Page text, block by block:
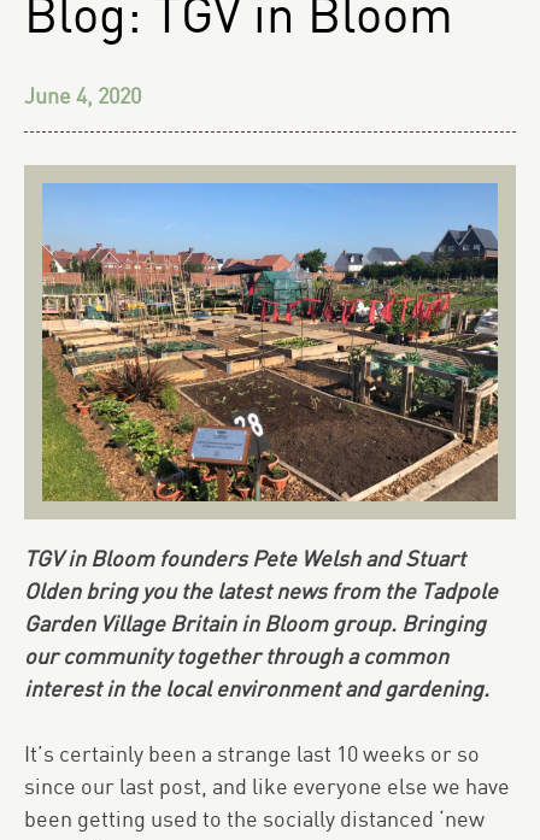
Blog: TGV in Bloom
June 4, 2020
TGV in Bloom founders Pete Welsh and Stuart
Olden bring you the latest news from the Tadpole
Garden Village Britain in Bloom group. Bringing
our community together through a common
interest in the local environment and gardening.
It’s certainly been a strange last 10 weeks or so
since our last post, and like everyone else we have
been getting used to the socially distanced ‘new